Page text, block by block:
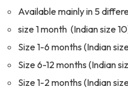
Available mainly in 5
size 1 month (Indian size
Size 1-6 months (Indian
Size 6-12 months (Indian
Size 1-2 months (Indian